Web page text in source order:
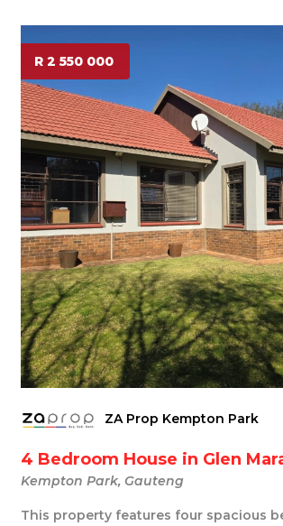
R 2 550 000
ZA Prop Kempton Park
4 Bedroom House in Glen
Kempton Park, Gauteng
This property features four spacious